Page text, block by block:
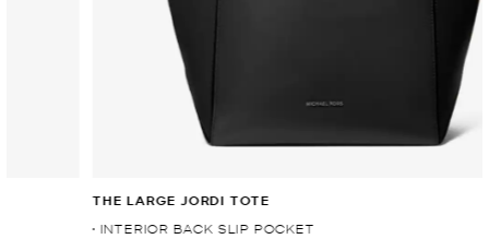
THE LARGE JORDI TOTE
• INTERIOR BACK SLIP POCKET